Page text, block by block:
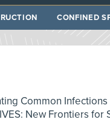
CONFINED
Common Infections
New Frontiers for